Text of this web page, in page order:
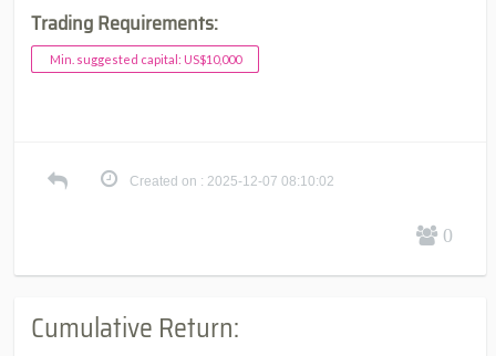
Trading Requirements:
Min. suggested capital: US$10,000
Created on : 2025-12-07 08:10:02
0
Cumulative Return: